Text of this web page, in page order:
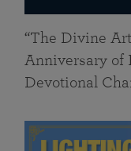
“The Divine
Anniversary of
Devotional